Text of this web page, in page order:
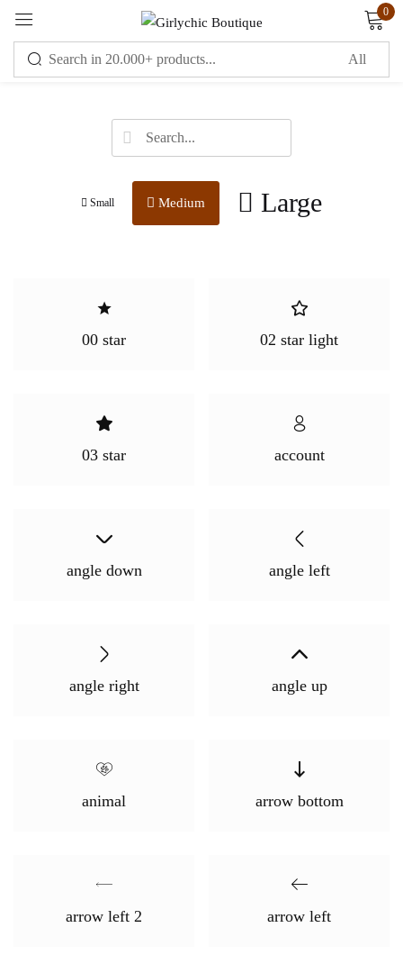
0
Small Medium Large
00 star 02 star light
03 star account
angle down angle left
angle right angle up
animal arrow bottom
arrow left 2 arrow left
Sign in
Remember me Lost password?
CREATE AN ACCOUNT